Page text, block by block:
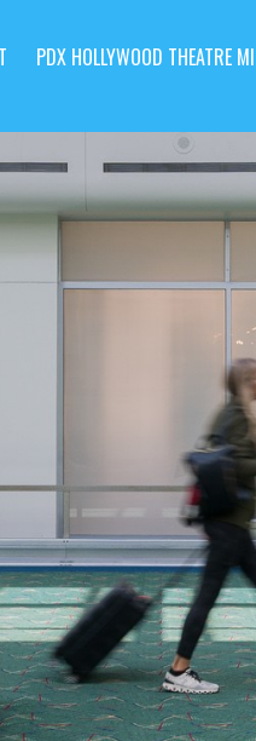
PDX HOLLYWOOD THEATRE